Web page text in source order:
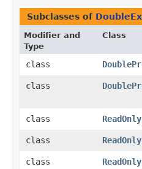
Subclasses of
Modifier and
Type
Class
class
class
class
class
class